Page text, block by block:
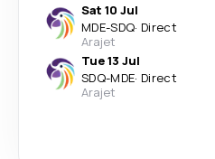
Sat 10 Jul
MDE-SDQ· Direct
Arajet
Tue 13 Jul
SDQ-MDE· Direct
Arajet